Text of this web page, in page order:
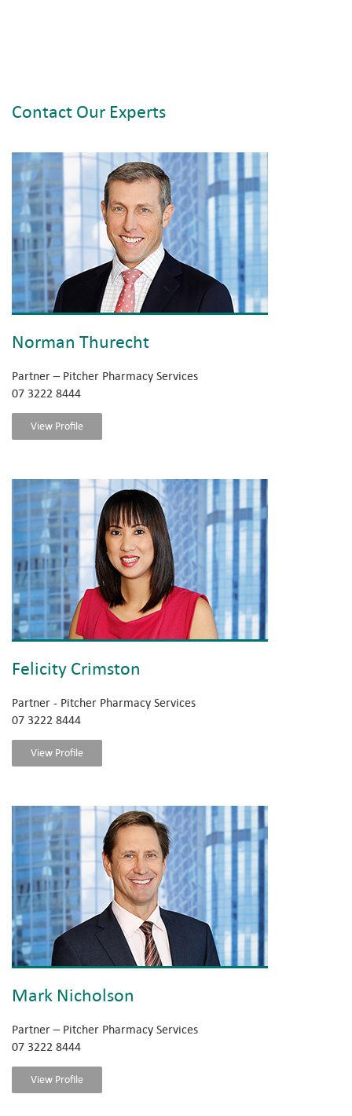
Contact Our Experts
Norman Thurecht
Partner – Pitcher Pharmacy Services
07 3222 8444
View Profile
Felicity Crimston
Partner - Pitcher Pharmacy Services
07 3222 8444
View Profile
Mark Nicholson
Partner – Pitcher Pharmacy Services
07 3222 8444
View Profile